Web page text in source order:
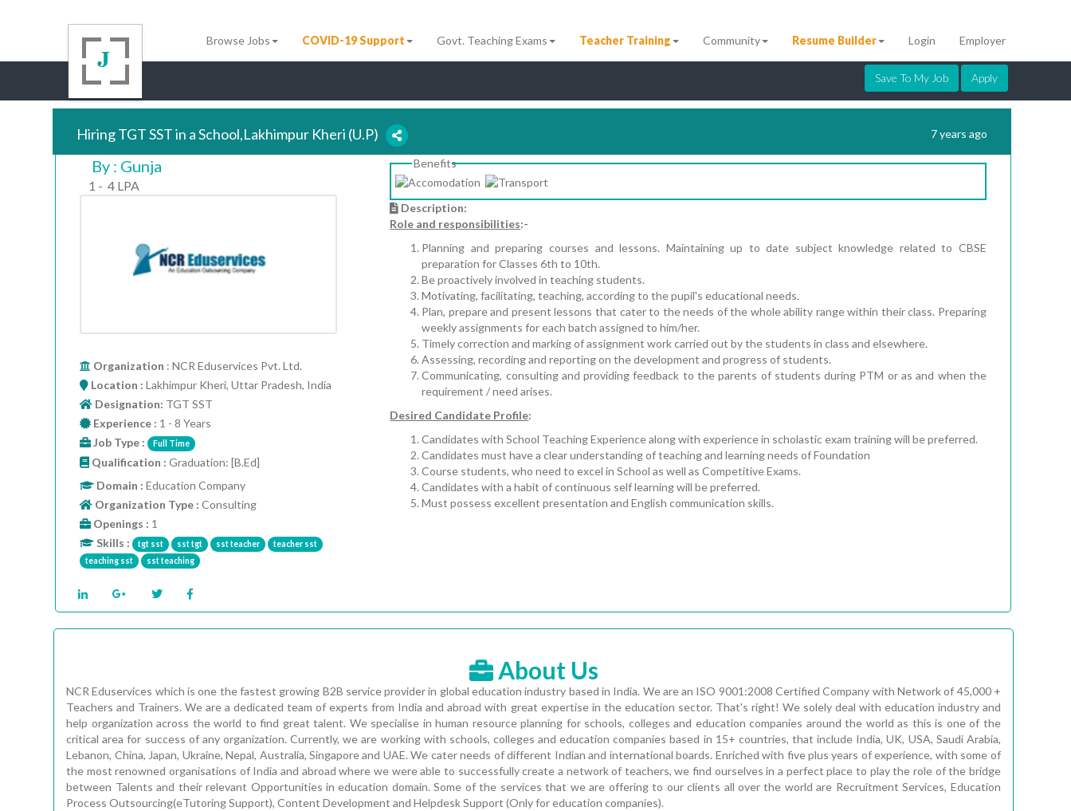
Browse Jobs COVID-19 Support Govt. Teaching Exams Teacher Training Community Resume Builder Login Employer
Save To My Job Apply
Hiring TGT SST in a School,Lakhimpur Kheri (U.P) 7 years ago
By : Gunja
1 - 4 LPA
Organization : NCR Eduservices Pvt. Ltd.
Location : Lakhimpur Kheri, Uttar Pradesh, India
Designation: TGT SST
Experience : 1 - 8 Years
Job Type : Full Time
Qualification :Graduation: [B.Ed]
Domain : Education Company
Organization Type : Consulting
Openings : 1
Skills : tgt sst sst tgt sst teacher
teacher sst
teaching sst
sst teaching
Benefits
Description:
Role and responsibilities:-
Planning and preparing courses and lessons. Maintaining up to date subject knowledge related to CBSE
preparation for Classes 6th to 10th.
Be proactively involved in teaching students.
Motivating, facilitating, teaching, according to the pupil's educational needs.
Plan, prepare and present lessons that cater to the needs of the whole ability range within their class. Preparing
weekly assignments for each batch assigned to him/her.
Timely correction and marking of assignment work carried out by the students in class and elsewhere.
Assessing, recording and reporting on the development and progress of students.
Communicating, consulting and providing feedback to the parents of students during PTM or as and when the
requirement / need arises.
Desired Candidate Profile:
Candidates with School Teaching Experience along with experience in scholastic exam training will be preferred.
Candidates must have a clear understanding of teaching and learning needs of Foundation
Course students, who need to excel in School as well as Competitive Exams.
Candidates with a habit of continuous self learning will be preferred.
Must possess excellent presentation and English communication skills.
About Us
NCR Eduservices which is one the fastest growing B2B service provider in global education industry based in India. We are an ISO 9001:2008 Certified Company with Network of 45,000 +
Teachers and Trainers. We are a dedicated team of experts from India and abroad with great expertise in the education sector. That's right! We solely deal with education industry and
help organization across the world to find great talent. We specialise in human resource planning for schools, colleges and education companies around the world as this is one of the
critical area for success of any organization. Currently, we are working with schools, colleges and education companies based in 15+ countries, that include India, UK, USA, Saudi Arabia,
Lebanon, China, Japan, Ukraine, Nepal, Australia, Singapore and UAE. We cater needs of different Indian and international boards. Enriched with five plus years of experience, with some of
the most renowned organisations of India and abroad where we were able to successfully create a network of teachers, we find ourselves in a perfect place to play the role of the bridge
between Talents and their relevant Opportunities in education domain. Some of the services that we are offering to our clients all over the world are Recruitment Services, Education
Process Outsourcing(eTutoring Support), Content Development and Helpdesk Support (Only for education companies).